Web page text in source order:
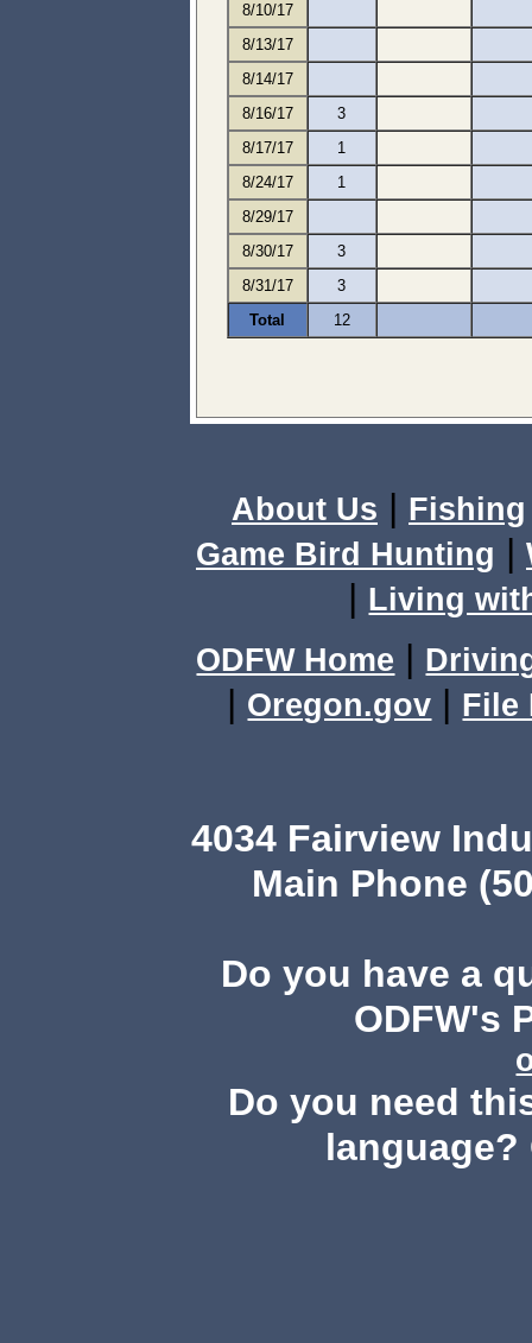
8/10/17
8/13/17
8/14/17
8/16/17
3
8/17/17
1
8/24/17
1
8/29/17
8/30/17
3
8/31/17
3
Total
12
About Us | Fishing
Game Bird Hunting |
| Living
ODFW Home |
| Oregon.gov | File
4034 Fairview
Main Phone
Do you have a
ODFW's
Do you need
language?